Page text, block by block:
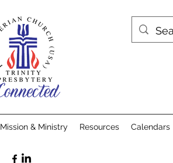
Mission & Ministry Resources Calendars